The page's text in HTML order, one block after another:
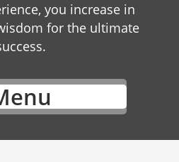
you increase in
for the ultimate